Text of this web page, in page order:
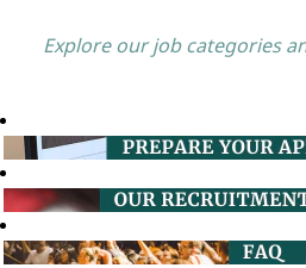
Explore our job categories